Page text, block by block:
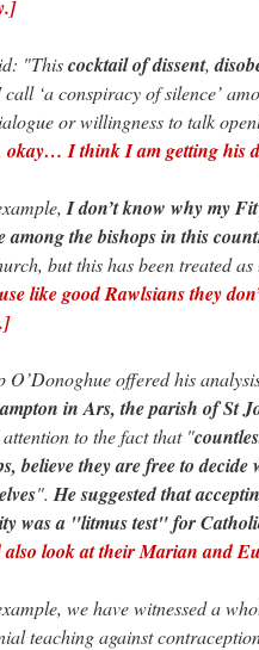
"Thiscocktail of dissent,
‘a conspiracy of silence’
or willingness to talk
I think I am getting his
I don’t know why my
among the bishops in this
but this has been treated
like good Rawlsians they
O’Donoghue offered his
in Ars, the parish of St
to the fact that "
believe they are free to
". He suggested that
was a "litmus test" for
also look at their Marian and
we have witnessed a
teaching against